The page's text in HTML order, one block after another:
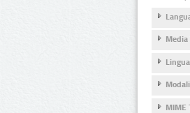
Media
MIME